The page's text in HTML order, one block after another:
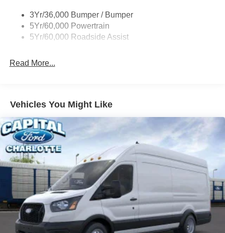
Tire Inflator/Sealant Kit
Wipers - Rain-Sensing
3Yr/36,000 Bumper / Bumper
5Yr/60,000 Powertrain
5Yr/60,000 Roadside Assist
Read More...
Vehicles You Might Like